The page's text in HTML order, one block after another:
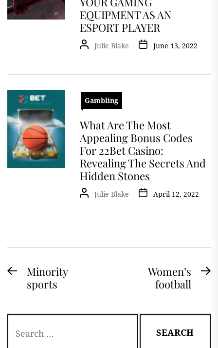
EQUIPMENT AS AN
ESPORT PLAYER
Julie Blake June 13, 2022
Gambling
What Are The Most
Appealing Bonus Codes
For 22Bet Casino:
Revealing The Secrets And
Hidden Stones
Julie Blake April 12, 2022
Post
navigation
PreviousMinority
sports
Women’s
football
for: